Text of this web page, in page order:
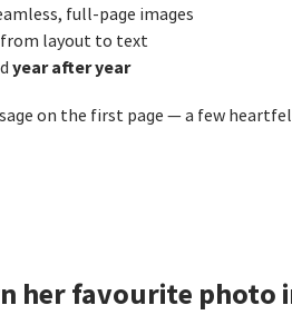
full‑page images
layout to text
year after year
on the first page — a few
her favourite photo